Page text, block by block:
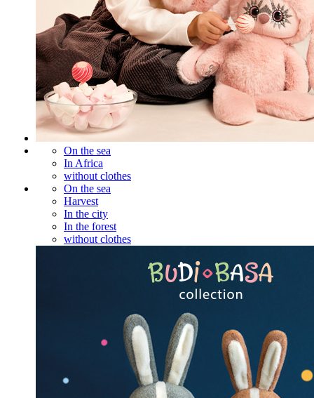
On the sea
In Africa
without clothes
On the sea
Harvest
In the city
In the forest
without clothes